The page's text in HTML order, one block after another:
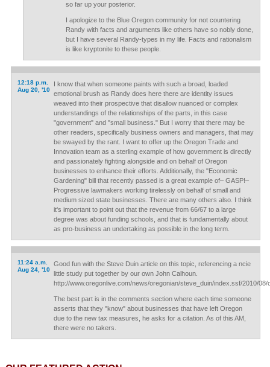
so far up your posterior.
I apologize to the Blue Oregon community for not countering
Randy with facts and arguments like others have so nobly done,
but I have several Randy-types in my life. Facts and rationalism
is like kryptonite to these people.
12:18 p.m.
Aug 20, '10
I know that when someone paints with such a broad, loaded
emotional brush as Randy does here there are identity issues
weaved into their prospective that disallow nuanced or complex
understandings of the relationships of the parts, in this case
"government" and "small business." But I worry that there may be
other readers, specifically business owners and managers, that may
be swayed by the rant. I want to offer up the Oregon Trade and
Innovation team as a sterling example of how government is directly
and passionately fighting alongside and on behalf of Oregon
businesses to enhance their efforts. Additionally, the "Economic
Gardening" bill that recently passed is a great example of– GASP!–
Progressive lawmakers working tirelessly on behalf of small and
medium sized state businesses. There are many others also. I think
it's important to point out that the revenue from 66/67 to a large
degree was about funding schools, and that is fundamentally about
as pro-business an undertaking as possible in the long term.
11:24 a.m.
Aug 24, '10
Good fun with the Steve Duin article on this topic, referencing a ncie
little study put together by our own John Calhoun.
http://www.oregonlive.com/news/oregonian/steve_duin/index.ssf/2010/
The best part is in the comments section where each time someone
asserts that they "know" about businesses that have left Oregon
due to the new tax measures, he asks for a citation. As of this AM,
there were no takers.